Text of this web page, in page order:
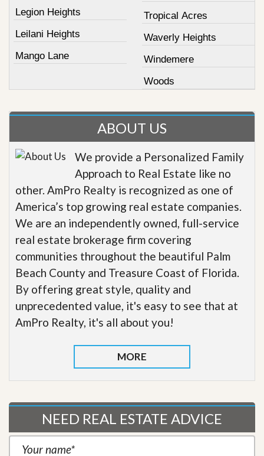
Legion Heights
Leilani Heights
Mango Lane
Tropical Acres
Waverly Heights
Windemere
Woods
ABOUT US
We provide a Personalized Family
Approach to Real Estate like no
other. AmPro Realty is recognized as one of
America’s top growing real estate companies.
We are an independently owned, full-service
real estate brokerage firm covering
communities throughout the beautiful Palm
Beach County and Treasure Coast of Florida.
By offering great style, quality and
unprecedented value, it's easy to see that at
AmPro Realty, it's all about you!
MORE
NEED REAL ESTATE ADVICE